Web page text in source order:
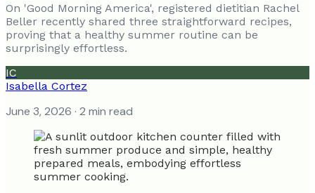
On 'Good Morning America', registered dietitian Rachel
Beller recently shared three straightforward recipes,
proving that a healthy summer routine can be
surprisingly effortless.
IC
Isabella Cortez
June 3, 2026 · 2 min read